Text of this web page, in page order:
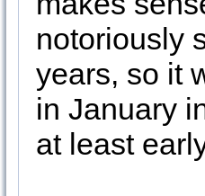
notoriously
years, so it
in January
at least